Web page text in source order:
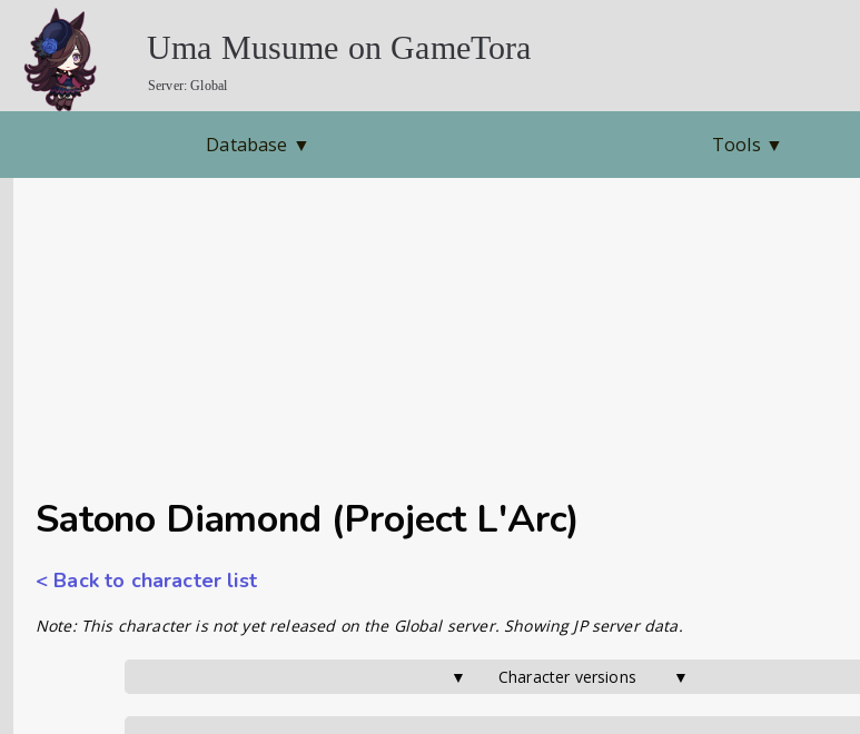
Uma Musume on GameTora
Server: Global
Database ▼ Tools ▼
Satono Diamond (Project L'Arc)
< Back to character list
Note: This character is not yet released on the Global server. Showing JP server data.
▼       Character versions        ▼